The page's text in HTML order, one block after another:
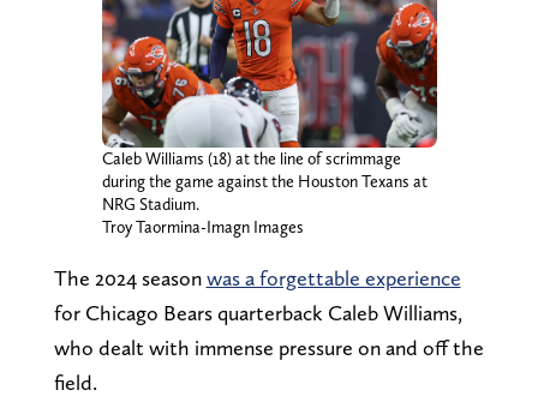
Caleb Williams (18) at the line of scrimmage
during the game against the Houston Texans at
NRG Stadium.
Troy Taormina-Imagn Images
The 2024 seasonwas a forgettable experience
for Chicago Bears quarterback Caleb Williams,
who dealt with immense pressure on and off the
field.